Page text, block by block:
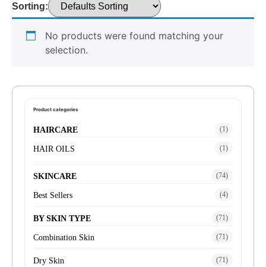
Product categories
HAIRCARE (1)
HAIR OILS (1)
SKINCARE (74)
Best Sellers (4)
BY SKIN TYPE (71)
Combination Skin (71)
Dry Skin (71)
Sorting:
No products were found matching your
selection.